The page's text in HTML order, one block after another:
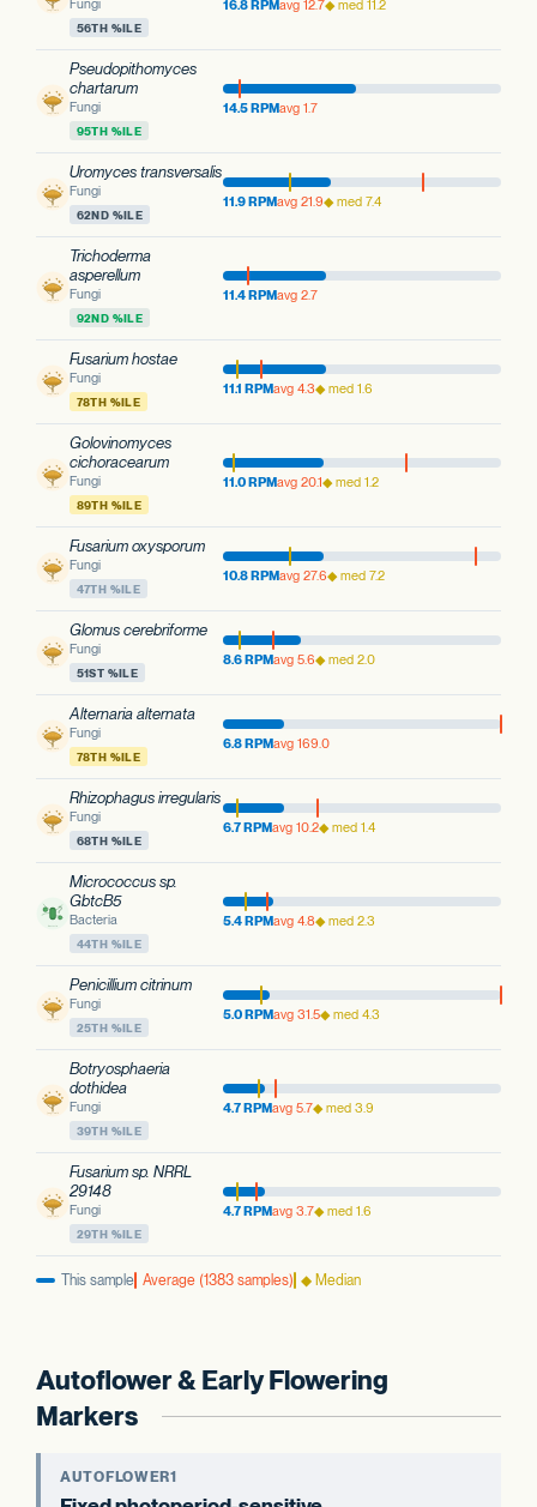
56TH %ILE
16.8 RPMavg 12.7◆ med 11.2
Pseudopithomyces
chartarum
Fungi
95TH %ILE
14.5 RPMavg 1.7
Uromyces transversalis
Fungi
62ND %ILE
11.9 RPMavg 21.9◆ med 7.4
Trichoderma
asperellum
Fungi
92ND %ILE
11.4 RPMavg 2.7
Fusarium hostae
Fungi
78TH %ILE
11.1 RPMavg 4.3◆ med 1.6
Golovinomyces
cichoracearum
Fungi
89TH %ILE
11.0 RPMavg 20.1◆ med 1.2
Fusarium oxysporum
Fungi
47TH %ILE
10.8 RPMavg 27.6◆ med 7.2
Glomus cerebriforme
Fungi
51ST %ILE
8.6 RPMavg 5.6◆ med 2.0
Alternaria alternata
Fungi
78TH %ILE
6.8 RPMavg 169.0
Rhizophagus irregularis
Fungi
68TH %ILE
6.7 RPMavg 10.2◆ med 1.4
Micrococcus sp.
GbtcB5
Bacteria
44TH %ILE
5.4 RPMavg 4.8◆ med 2.3
Penicillium citrinum
Fungi
25TH %ILE
5.0 RPMavg 31.5◆ med 4.3
Botryosphaeria
dothidea
Fungi
39TH %ILE
4.7 RPMavg 5.7◆ med 3.9
Fusarium sp. NRRL
29148
Fungi
29TH %ILE
4.7 RPMavg 3.7◆ med 1.6
This sample Average (1383 samples) ◆ Median
Autoflower & Early Flowering
Markers
AUTOFLOWER1